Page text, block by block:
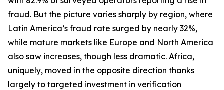
fraud. But the picture varies sharply by region, where
Latin America’s fraud rate surged by nearly 32%,
while mature markets like Europe and North America
also saw increases, though less dramatic. Africa,
uniquely, moved in the opposite direction thanks
largely to targeted investment in verification